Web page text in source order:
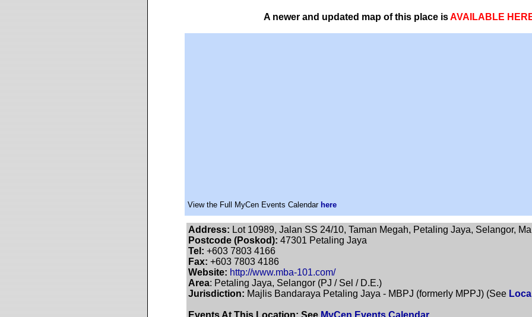
A newer and updated map of this place isAVAILABLE
View the Full MyCen Events Calendar here
Address: Lot 10989, Jalan SS 24/10, Taman Megah, Petaling Jaya, Selangor,
Postcode (Poskod): 47301 Petaling Jaya
Tel: +603 7803 4166
Fax: +603 7803 4186
Website: http://www.mba-101.com/
Area: Petaling Jaya, Selangor (PJ / Sel / D.E.)
Jurisdiction: Majlis Bandaraya Petaling Jaya - MBPJ (formerly MPPJ) (See
Events At This Location: See MyCen Events Calendar